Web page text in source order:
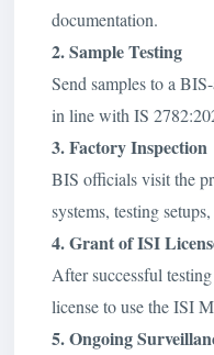
documentation.
2. Sample Testing
Send samples to a
in line with IS
3. Factory Inspection
BIS officials visit the
systems, testing
4. Grant of ISI
After successful
license to use the ISI
5. Ongoing